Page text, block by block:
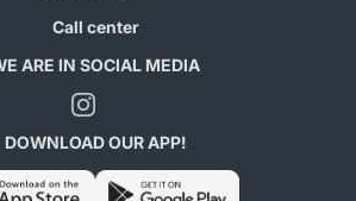
Call center
ARE IN SOCIAL MEDIA
DOWNLOAD OUR APP!